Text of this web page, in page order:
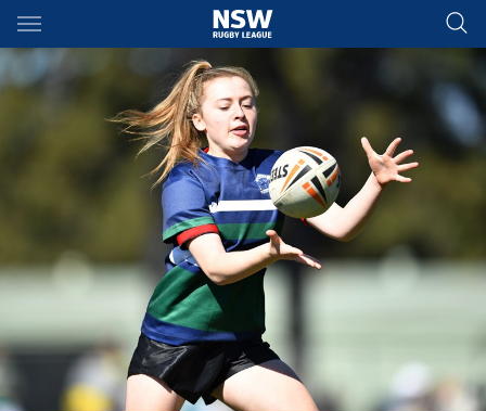
Main
You have skipped the navigation, tab for page content